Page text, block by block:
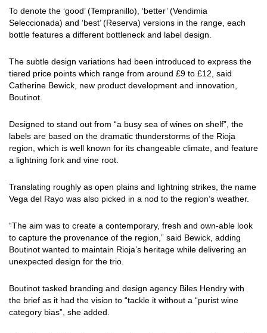
To denote the ‘good’ (Tempranillo), ‘better’ (Vendimia
Seleccionada) and ‘best’ (Reserva) versions in the range, each
bottle features a different bottleneck and label design.
The subtle design variations had been introduced to express the
tiered price points which range from around £9 to £12, said
Catherine Bewick, new product development and innovation,
Boutinot.
Designed to stand out from “a busy sea of wines on shelf”, the
labels are based on the dramatic thunderstorms of the Rioja
region, which is well known for its changeable climate, and feature
a lightning fork and vine root.
Translating roughly as open plains and lightning strikes, the name
Vega del Rayo was also picked in a nod to the region’s weather.
“The aim was to create a contemporary, fresh and own-able look
to capture the provenance of the region,” said Bewick, adding
Boutinot wanted to maintain Rioja’s heritage while delivering an
unexpected design for the trio.
Boutinot tasked branding and design agency Biles Hendry with
the brief as it had the vision to “tackle it without a “purist wine
category bias”, she added.